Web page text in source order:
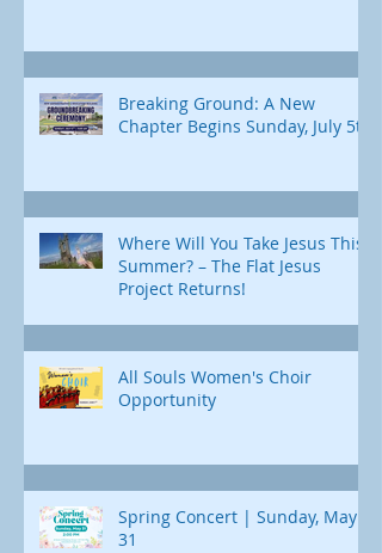
Breaking Ground: A New
Chapter Begins Sunday, July 5th
Where Will You Take Jesus This
Summer? – The Flat Jesus
Project Returns!
All Souls Women's Choir
Opportunity
Spring Concert | Sunday, May
31